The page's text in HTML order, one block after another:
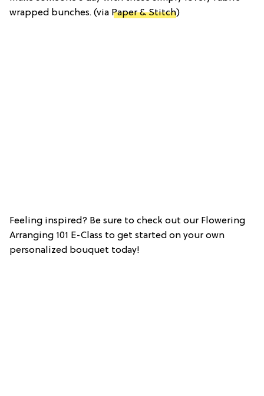
wrapped bunches. (via Paper & Stitch)
Feeling inspired? Be sure to check out our Flowering
Arranging 101 E-Class to get started on your own
personalized bouquet today!